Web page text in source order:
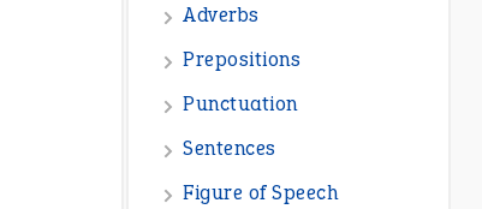
Adverbs
Prepositions
Punctuation
Sentences
Figure of Speech